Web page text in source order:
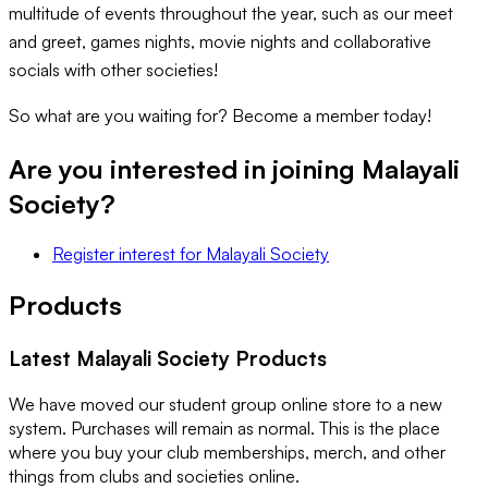
multitude of events throughout the year, such as our meet
and greet, games nights, movie nights and collaborative
socials with other societies!
So what are you waiting for? Become a member today!
Are you interested in joining Malayali
Society?
Register interest for Malayali Society
Products
Latest Malayali Society Products
We have moved our student group online store to a new
system. Purchases will remain as normal. This is the place
where you buy your club memberships, merch, and other
things from clubs and societies online.